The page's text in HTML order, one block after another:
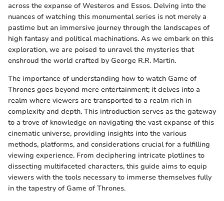
across the expanse of Westeros and Essos. Delving into the
nuances of watching this monumental series is not merely a
pastime but an immersive journey through the landscapes of
high fantasy and political machinations. As we embark on this
exploration, we are poised to unravel the mysteries that
enshroud the world crafted by George R.R. Martin.
The importance of understanding how to watch Game of
Thrones goes beyond mere entertainment; it delves into a
realm where viewers are transported to a realm rich in
complexity and depth. This introduction serves as the gateway
to a trove of knowledge on navigating the vast expanse of this
cinematic universe, providing insights into the various
methods, platforms, and considerations crucial for a fulfilling
viewing experience. From deciphering intricate plotlines to
dissecting multifaceted characters, this guide aims to equip
viewers with the tools necessary to immerse themselves fully
in the tapestry of Game of Thrones.